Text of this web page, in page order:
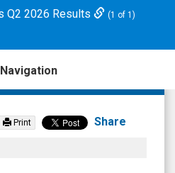
Q2 2026 Results (1 of 1)
Navigation
Print Share